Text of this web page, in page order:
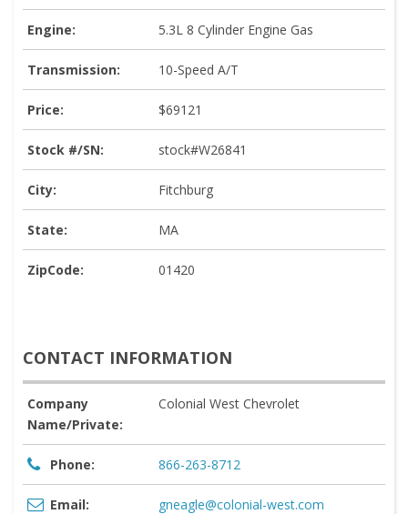
Engine: 5.3L 8 Cylinder Engine Gas
Transmission: 10-Speed A/T
Price: $69121
Stock #/SN: stock#W26841
City: Fitchburg
State: MA
ZipCode: 01420
CONTACT INFORMATION
Company
Name/Private:
Colonial West Chevrolet
Phone: 866-263-8712
Email: gneagle@colonial-west.com